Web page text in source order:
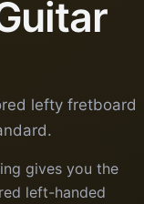
lefty fretboard
gives you the
left-handed